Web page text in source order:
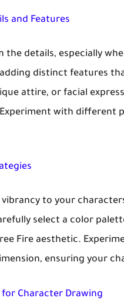
and Features
the details, especially
distinct features
attire, or facial
with different
vibrancy to your
select a color
Fire aesthetic.
ensuring your
for Character Drawing